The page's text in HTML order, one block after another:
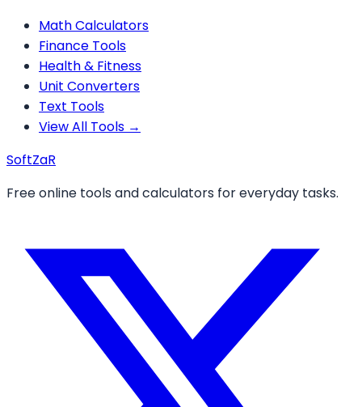
Math Calculators
Finance Tools
Health & Fitness
Unit Converters
Text Tools
View All Tools →
SoftZaR
Free online tools and calculators for everyday tasks.